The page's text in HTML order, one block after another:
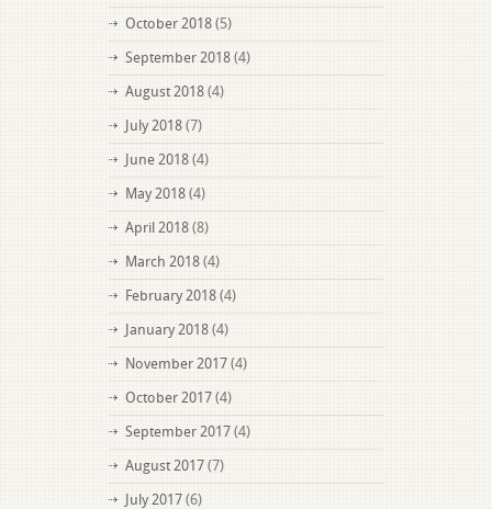
October 2018 (5)
September 2018 (4)
August 2018 (4)
July 2018 (7)
June 2018 (4)
May 2018 (4)
April 2018 (8)
March 2018 (4)
February 2018 (4)
January 2018 (4)
November 2017 (4)
October 2017 (4)
September 2017 (4)
August 2017 (7)
July 2017 (6)